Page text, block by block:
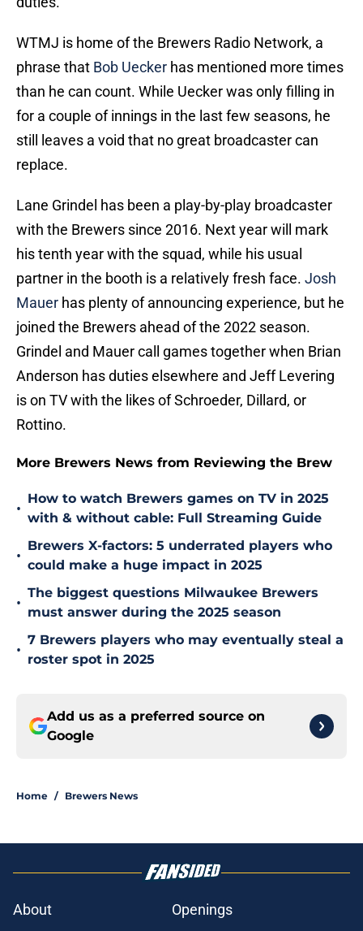
WTMJ is home of the Brewers Radio Network, a
phrase that Bob Uecker has mentioned more times
than he can count. While Uecker was only filling in
for a couple of innings in the last few seasons, he
still leaves a void that no great broadcaster can
replace.
Lane Grindel has been a play-by-play broadcaster
with the Brewers since 2016. Next year will mark
his tenth year with the squad, while his usual
partner in the booth is a relatively fresh face. Josh
Mauer has plenty of announcing experience, but he
joined the Brewers ahead of the 2022 season.
Grindel and Mauer call games together when Brian
Anderson has duties elsewhere and Jeff Levering
is on TV with the likes of Schroeder, Dillard, or
Rottino.
More Brewers News from Reviewing the Brew
•
How to watch Brewers games on TV in 2025
with & without cable: Full Streaming Guide
•
Brewers X-factors: 5 underrated players who
could make a huge impact in 2025
•
The biggest questions Milwaukee Brewers
must answer during the 2025 season
•
7 Brewers players who may eventually steal a
roster spot in 2025
Add us as a preferred source on
Google
Home / Brewers News
About Openings